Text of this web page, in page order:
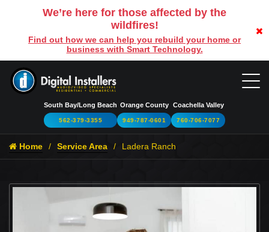
We’re here for those affected by the
wildfires!
Find out how we can help you rebuild your home or
business with Smart Technology.
South Bay/Long Beach
562-379-3355
Orange County
949-787-0601
Coachella Valley
760-706-7077
Home Service Area Ladera Ranch